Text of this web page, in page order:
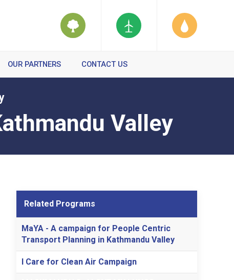
OUR PARTNERS CONTACT US
Valley
Related Programs
MaYA - A campaign for People Centric
Transport Planning in Kathmandu Valley
I Care for Clean Air Campaign